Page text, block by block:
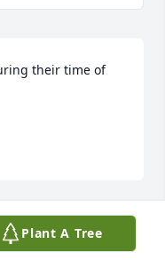
their time of
Plant A Tree